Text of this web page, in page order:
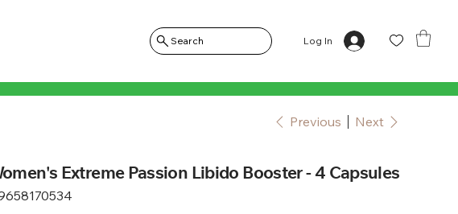
Search Log In
Previous Next
Extreme Passion Libido Booster - 4 Capsules